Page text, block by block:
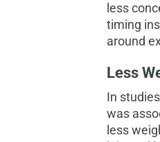
less
timing
around
Less
In
was
less